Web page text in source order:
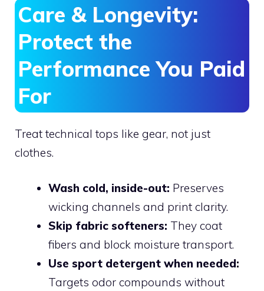
Care & Longevity:
Protect the
Performance You Paid
For
Treat technical tops like gear, not just
clothes.
Wash cold, inside-out: Preserves
wicking channels and print clarity.
Skip fabric softeners: They coat
fibers and block moisture transport.
Use sport detergent when needed:
Targets odor compounds without